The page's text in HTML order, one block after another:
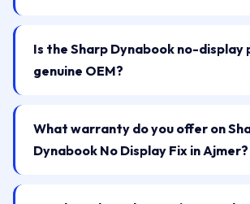
Is the Sharp Dynabook no-display
genuine OEM?
What warranty do you offer on
Dynabook No Display Fix in Ajmer?